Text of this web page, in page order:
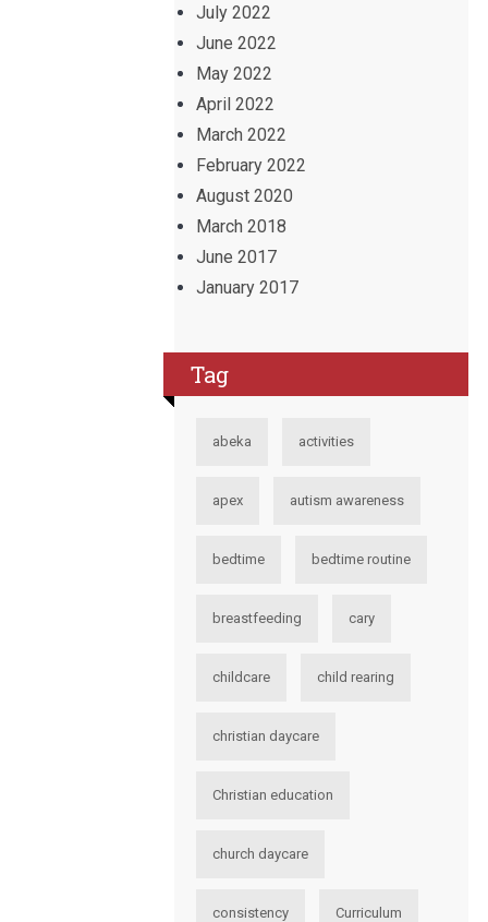
July 2022
June 2022
May 2022
April 2022
March 2022
February 2022
August 2020
March 2018
June 2017
January 2017
Tag
abeka activities
apex autism awareness
bedtime bedtime routine
breastfeeding cary
childcare child rearing
christian daycare
Christian education
church daycare
consistency Curriculum